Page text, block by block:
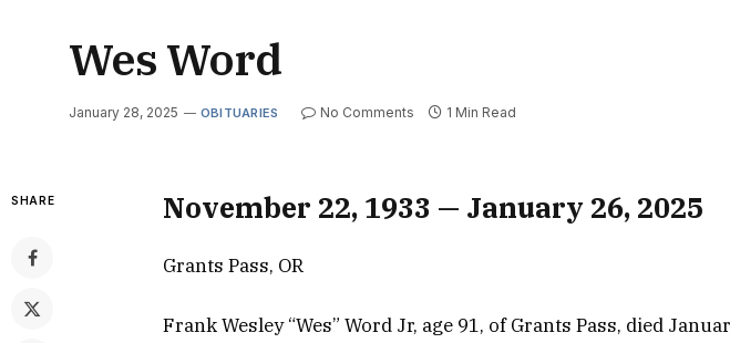
Wes Word
January 28, 2025 OBITUARIES No Comments 1 Min Read
SHARE November 22, 1933 — January 26, 2025
Grants Pass, OR
Frank Wesley “Wes” Word Jr, age 91, of Grants Pass, died